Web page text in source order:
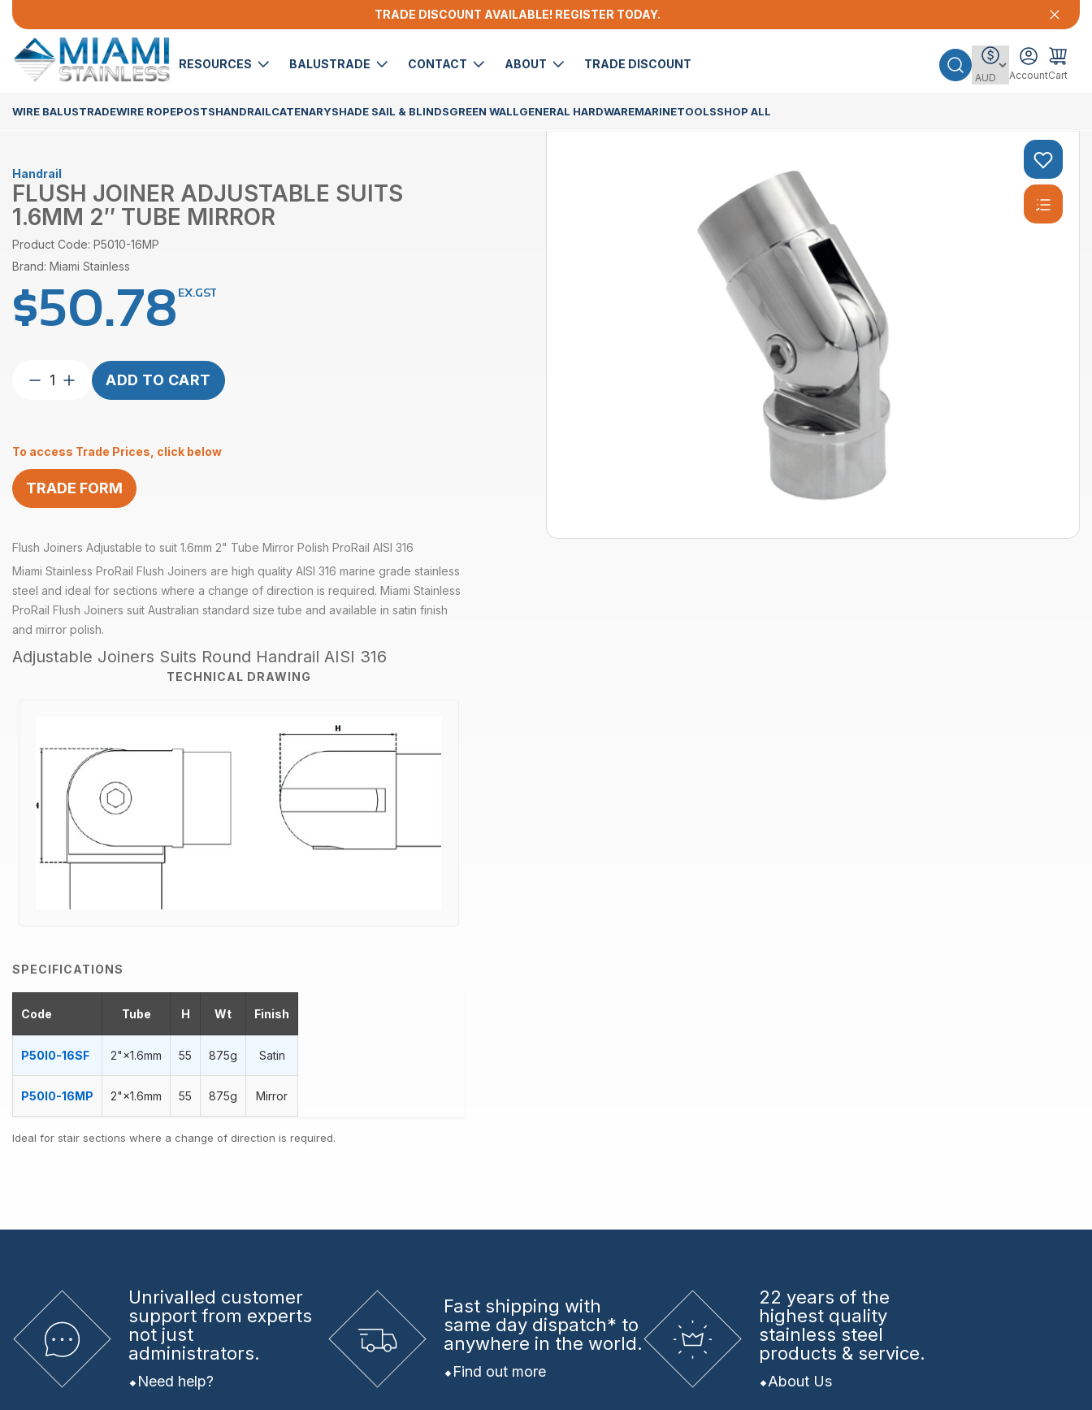
TRADE DISCOUNT AVAILABLE! REGISTER TODAY.
RESOURCES BALUSTRADE CONTACT ABOUT TRADE DISCOUNT
AccountCart
WIRE BALUSTRADEWIRE ROPEPOSTSHANDRAILCATENARYSHADE SAIL & BLINDSGREEN WALLGENERAL HARDWAREMARINETOOLSSHOP ALL
Handrail
FLUSH JOINER ADJUSTABLE SUITS
1.6MM 2″ TUBE MIRROR
Product Code: P5010-16MP
Brand: Miami Stainless
$50.78 EX.GST
Flush
1.6mm
2″
Tube
Mirror
ADD TO CART
To access Trade Prices, click below
TRADE FORM
Flush Joiners Adjustable to suit 1.6mm 2" Tube Mirror Polish ProRail AISI 316
Miami Stainless ProRail Flush Joiners are high quality AISI 316 marine grade stainless
steel and ideal for sections where a change of direction is required. Miami Stainless
ProRail Flush Joiners suit Australian standard size tube and available in satin finish
and mirror polish.
Adjustable Joiners Suits Round Handrail AISI 316
TECHNICAL DRAWING
SPECIFICATIONS
Code Tube H Wt Finish
P50I0-16SF 2"×1.6mm 55 875g Satin
P50I0-16MP 2"×1.6mm 55 875g Mirror
Ideal for stair sections where a change of direction is required.
Unrivalled customer
support from experts
not just
administrators.
Need help?
Fast shipping with
same day dispatch* to
anywhere in the world.
Find out more
22 years of the
highest quality
stainless steel
products & service.
About Us